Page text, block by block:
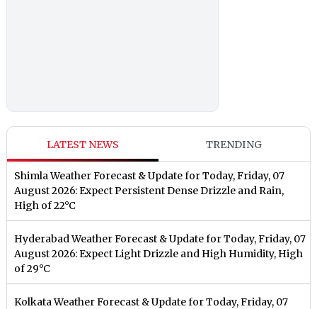
LATEST NEWS TRENDING
Shimla Weather Forecast & Update for Today, Friday, 07
August 2026: Expect Persistent Dense Drizzle and Rain,
High of 22°C
Hyderabad Weather Forecast & Update for Today, Friday, 07
August 2026: Expect Light Drizzle and High Humidity, High
of 29°C
Kolkata Weather Forecast & Update for Today, Friday, 07